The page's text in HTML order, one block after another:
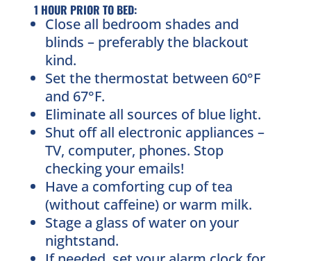
1 HOUR PRIOR TO BED:
Close all bedroom shades and
blinds – preferably the blackout
kind.
Set the thermostat between 60°F
and 67°F.
Eliminate all sources of blue light.
Shut off all electronic appliances –
TV, computer, phones. Stop
checking your emails!
Have a comforting cup of tea
(without caffeine) or warm milk.
Stage a glass of water on your
nightstand.